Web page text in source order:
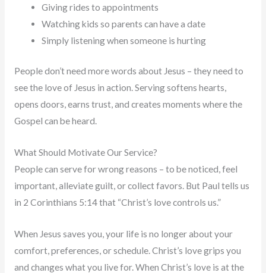
Giving rides to appointments
Watching kids so parents can have a date
Simply listening when someone is hurting
People don’t need more words about Jesus – they need to
see the love of Jesus in action. Serving softens hearts,
opens doors, earns trust, and creates moments where the
Gospel can be heard.
What Should Motivate Our Service?
People can serve for wrong reasons – to be noticed, feel
important, alleviate guilt, or collect favors. But Paul tells us
in 2 Corinthians 5:14 that “Christ’s love controls us.”
When Jesus saves you, your life is no longer about your
comfort, preferences, or schedule. Christ’s love grips you
and changes what you live for. When Christ’s love is at the